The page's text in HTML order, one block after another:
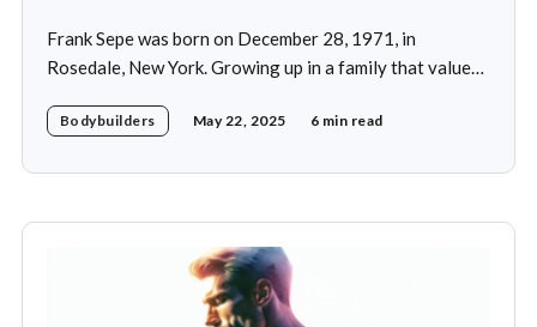
Frank Sepe was born on December 28, 1971, in
Rosedale, New York. Growing up in a family that valued
physical training at a young age. This early exposure
Bodybuilders May 22, 2025 6 min read